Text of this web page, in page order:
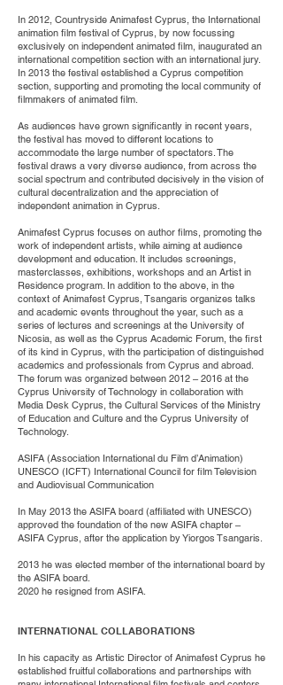
In 2012, Countryside Animafest Cyprus, the International
animation film festival of Cyprus, by now focussing
exclusively on independent animated film, inaugurated an
international competition section with an international jury.
In 2013 the festival established a Cyprus competition
section, supporting and promoting the local community of
filmmakers of animated film.
As audiences have grown significantly in recent years,
the festival has moved to different locations to
accommodate the large number of spectators. The
festival draws a very diverse audience, from across the
social spectrum and contributed decisively in the vision of
cultural decentralization and the appreciation of
independent animation in Cyprus.
Animafest Cyprus focuses on author films, promoting the
work of independent artists, while aiming at audience
development and education. It includes screenings,
masterclasses, exhibitions, workshops and an Artist in
Residence program. In addition to the above, in the
context of Animafest Cyprus, Tsangaris organizes talks
and academic events throughout the year, such as a
series of lectures and screenings at the University of
Nicosia, as well as the Cyprus Academic Forum, the first
of its kind in Cyprus, with the participation of distinguished
academics and professionals from Cyprus and abroad.
The forum was organized between 2012 – 2016 at the
Cyprus University of Technology in collaboration with
Media Desk Cyprus, the Cultural Services of the Ministry
of Education and Culture and the Cyprus University of
Technology.
ASIFA (Association International du Film d’Animation)
UNESCO (ICFT) International Council for film Television
and Audiovisual Communication
In May 2013 the ASIFA board (affiliated with UNESCO)
approved the foundation of the new ASIFA chapter –
ASIFA Cyprus, after the application by Yiorgos Tsangaris.
2013 he was elected member of the international board by
the ASIFA board.
2020 he resigned from ASIFA.
INTERNATIONAL COLLABORATIONS
In his capacity as Artistic Director of Animafest Cyprus he
established fruitful collaborations and partnerships with